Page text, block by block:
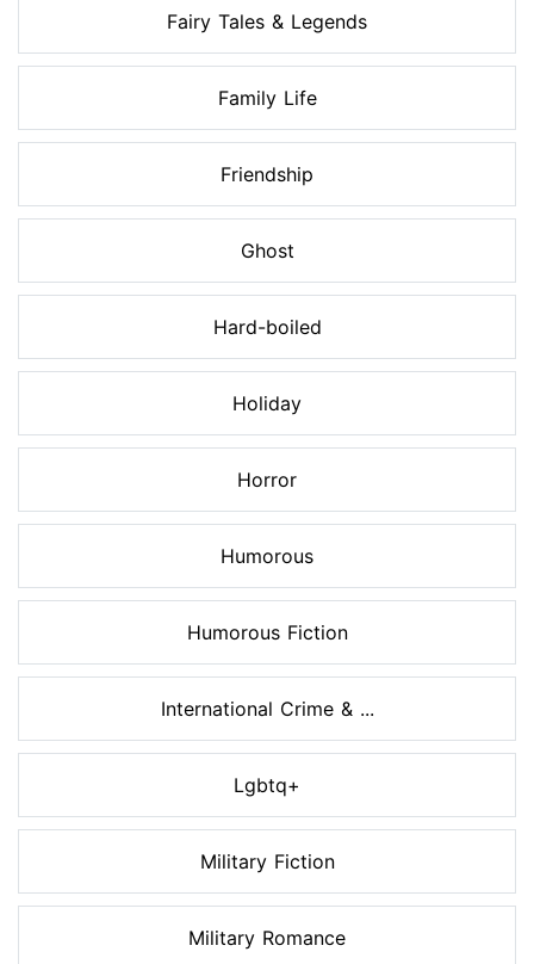
Fairy Tales & Legends
Family Life
Friendship
Ghost
Hard-boiled
Holiday
Horror
Humorous
Humorous Fiction
International Crime & ...
Lgbtq+
Military Fiction
Military Romance